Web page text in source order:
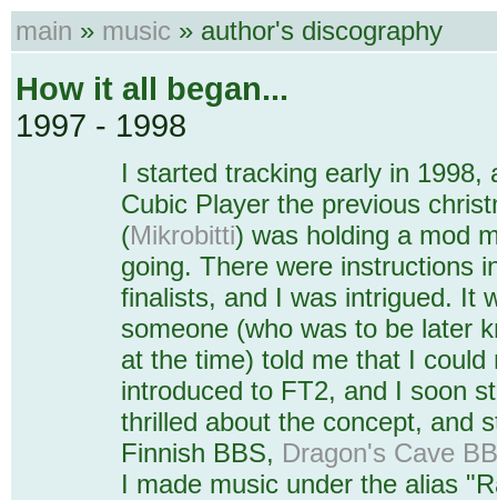
main » music » author's discography
How it all began...
1997 - 1998
I started tracking early in
Cubic Player the previous
(Mikrobitti) was holding a mod
going. There were instructions
finalists, and I was intrigued. It
someone (who was to be later
at the time) told me that I
introduced to FT2, and I soon
thrilled about the concept, and
Finnish BBS, Dragon's Cave
I made music under the alias